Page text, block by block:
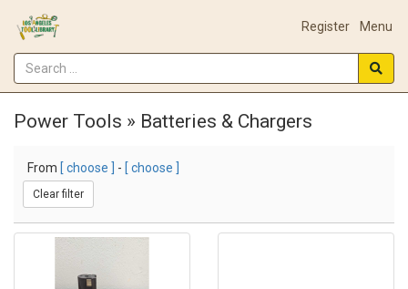
Menu
Register
Power Tools » Batteries & Chargers
From [ choose ] - [ choose ]
Clear filter